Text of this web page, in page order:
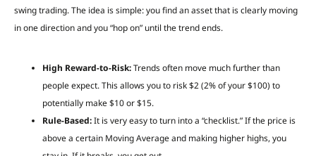
swing trading. The idea is simple: you find an asset that is clearly moving
in one direction and you “hop on” until the trend ends.
High Reward-to-Risk:Trends often move much further than
people expect. This allows you to risk $2 (2% of your $100) to
potentially make $10 or $15.
Rule-Based:It is very easy to turn into a “checklist.” If the price is
above a certain Moving Average and making higher highs, you